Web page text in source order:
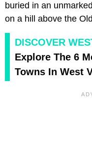
buried in an
on a hill above the
DISCOVER
Explore The 6
Towns In West